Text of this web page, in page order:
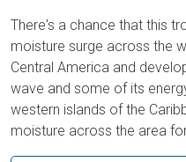
There's a chance that this
moisture surge across the
Central America and
wave and some of its
western islands of the
moisture across the area